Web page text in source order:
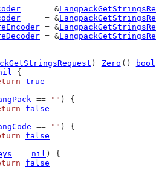
     = &
     = &
= &
= &
) Zero () bool
{
true
== "" ) {
false
== "" ) {
false
== nil ) {
false